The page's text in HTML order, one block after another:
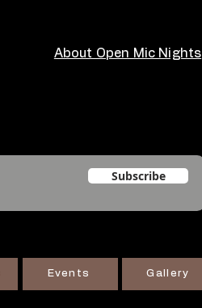
About Open Mic Nights
Subscribe
Events Gallery